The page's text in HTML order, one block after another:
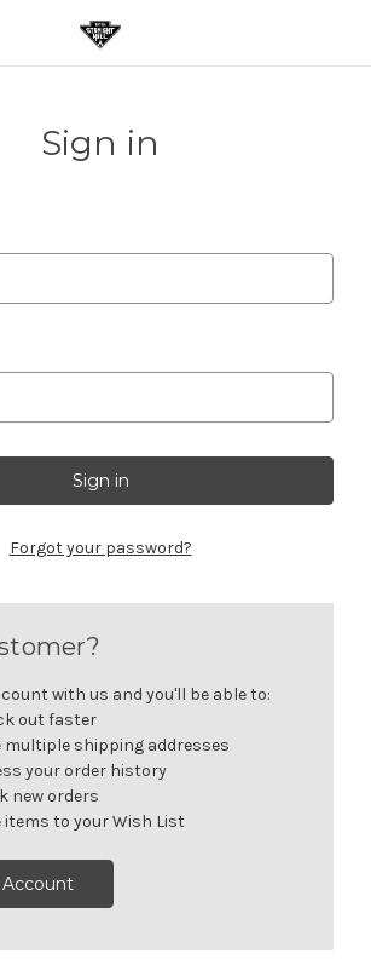
Sign in
Forgot your password?
with us and you'll be able to:
out faster
multiple shipping addresses
your order history
new orders
items to your Wish List